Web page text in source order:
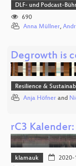
DLF- und Podcast-
690
Anna Müllner,
Degrowth is
Resilience &
Anja Höfner and
rC3
klamauk